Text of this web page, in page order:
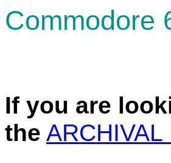
Commodore
If you are
the